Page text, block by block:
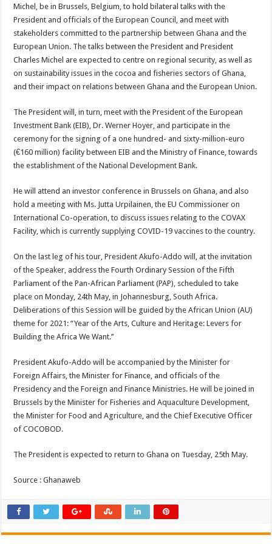
Michel, be in Brussels, Belgium, to hold bilateral talks with the
President and officials of the European Council, and meet with
stakeholders committed to the partnership between Ghana and the
European Union. The talks between the President and President
Charles Michel are expected to centre on regional security, as well as
on sustainability issues in the cocoa and fisheries sectors of Ghana,
and their impact on relations between Ghana and the European Union.
The President will, in turn, meet with the President of the European
Investment Bank (EIB), Dr. Werner Hoyer, and participate in the
ceremony for the signing of a one hundred- and sixty-million-euro
(€160 million) facility between EIB and the Ministry of Finance, towards
the establishment of the National Development Bank.
He will attend an investor conference in Brussels on Ghana, and also
hold a meeting with Ms. Jutta Urpilainen, the EU Commissioner on
International Co-operation, to discuss issues relating to the COVAX
Facility, which is currently supplying COVID-19 vaccines to the country.
On the last leg of his tour, President Akufo-Addo will, at the invitation
of the Speaker, address the Fourth Ordinary Session of the Fifth
Parliament of the Pan-African Parliament (PAP), scheduled to take
place on Monday, 24th May, in Johannesburg, South Africa.
Deliberations of this Session will be guided by the African Union (AU)
theme for 2021: “Year of the Arts, Culture and Heritage: Levers for
Building the Africa We Want.’’
President Akufo-Addo will be accompanied by the Minister for
Foreign Affairs, the Minister for Finance, and officials of the
Presidency and the Foreign and Finance Ministries. He will be joined in
Brussels by the Minister for Fisheries and Aquaculture Development,
the Minister for Food and Agriculture, and the Chief Executive Officer
of COCOBOD.
The President is expected to return to Ghana on Tuesday, 25th May.
Source : Ghanaweb